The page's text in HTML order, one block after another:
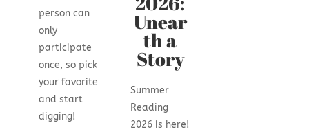
person can
only
participate
once, so pick
your favorite
and start
digging!
Unear
th a
Story
Summer
Reading
2026 is here!